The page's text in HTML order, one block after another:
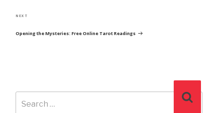
Next
NEXT
Opening the Mysteries: Free Online Tarot Readings
Search
for: